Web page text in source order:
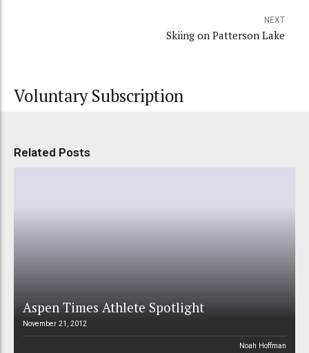
NEXT
Skiing on Patterson Lake
Voluntary Subscription
Related Posts
Aspen Times Athlete Spotlight
November 21, 2012
Noah Hoffman